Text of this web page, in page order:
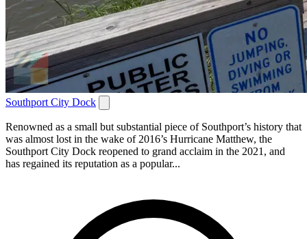
Southport City Dock
Renowned as a small but substantial piece of Southport’s history that
was almost lost in the wake of 2016’s Hurricane Matthew, the
Southport City Dock reopened to grand acclaim in the 2021, and
has regained its reputation as a popular...